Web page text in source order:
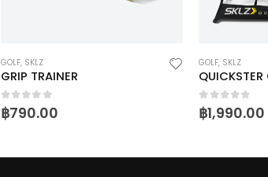
GOLF, SKLZ
GRIP TRAINER
0out of 5
฿790.00
GOLF, SKLZ
0out of 5
฿1,990.00